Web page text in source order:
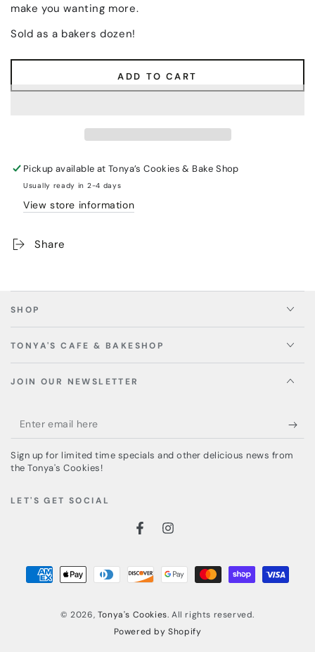
make you wanting more.
Sold as a bakers dozen!
ADD TO CART
Pickup available atTonya’s Cookies & Bake Shop
Usually ready in 2-4 days
View store information
Share
SHOP
TONYA'S CAFE & BAKESHOP
JOIN OUR NEWSLETTER
Enter
email
here
Sign up for limited time specials and other delicious news from
the Tonya's Cookies!
LET'S GET SOCIAL
FacebookInstagram
© 2026, Tonya's Cookies. All rights reserved.
Powered by Shopify
Payment